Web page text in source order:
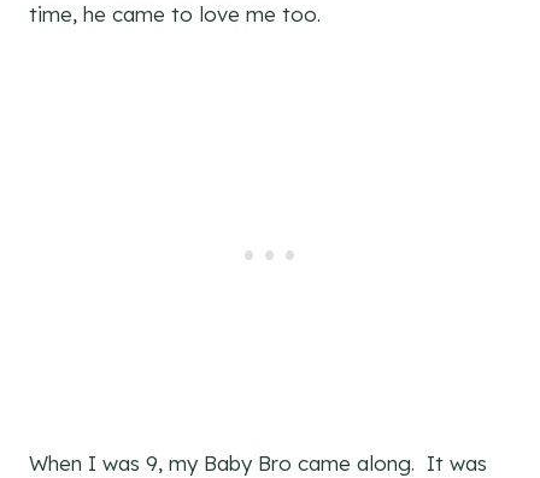
time, he came to love me too.
When I was 9, my Baby Bro came along. It was